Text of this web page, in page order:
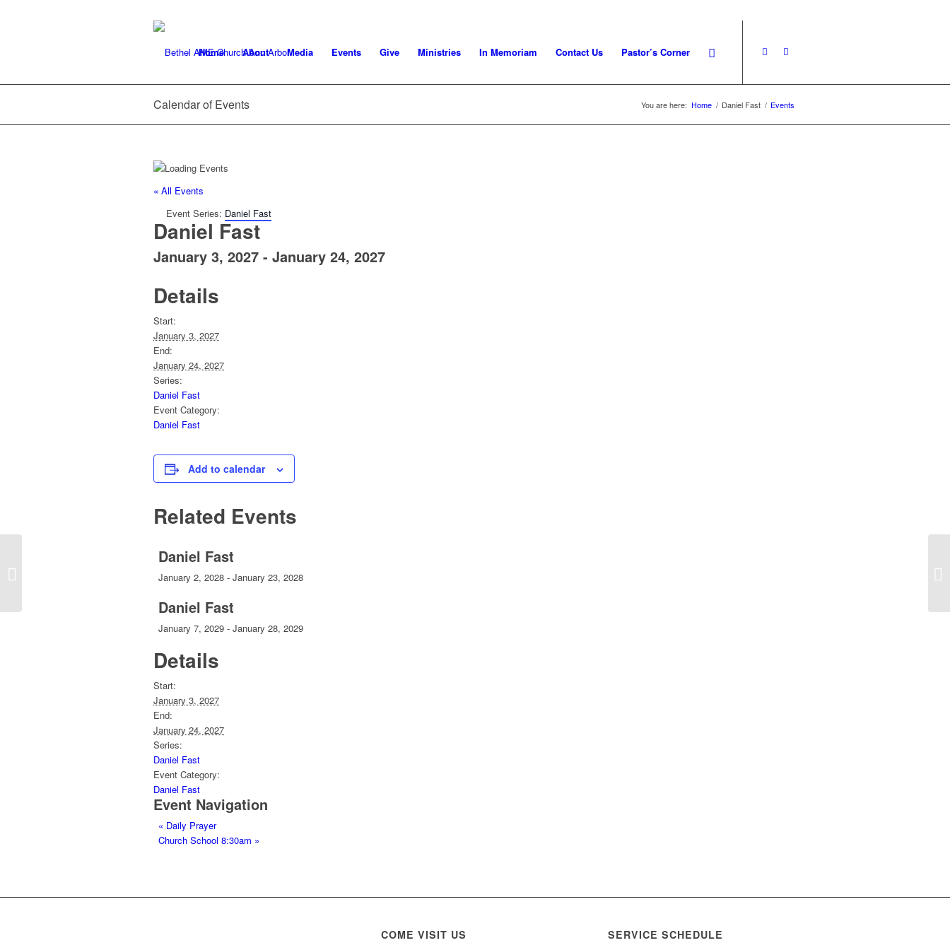
Home About Media Events Give Ministries In Memoriam Contact Us Pastor’s Corner
Calendar of Events You are here: Home / Daniel Fast / Events
« All Events
Event Series: Daniel Fast
Daniel Fast
January 3, 2027 - January 24, 2027
Details
Start:
January 3, 2027
End:
January 24, 2027
Series:
Daniel Fast
Event Category:
Daniel Fast
Add to calendar
Related Events
Daniel Fast
January 2, 2028 - January 23, 2028
Daniel Fast
January 7, 2029 - January 28, 2029
Details
Start:
January 3, 2027
End:
January 24, 2027
Series:
Daniel Fast
Event Category:
Daniel Fast
Event Navigation
« Daily Prayer
Church School 8:30am »
COME VISIT US SERVICE SCHEDULE